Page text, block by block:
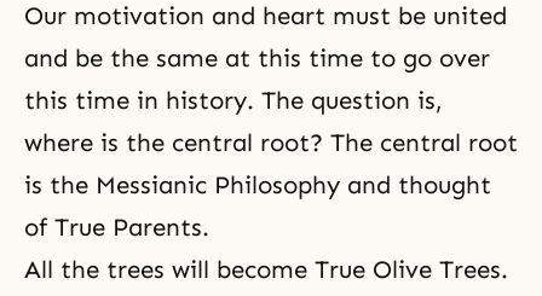
Our motivation and heart must be united
and be the same at this time to go over
this time in history. The question is,
where is the central root? The central root
is the Messianic Philosophy and thought
of True Parents.
All the trees will become True Olive Trees.